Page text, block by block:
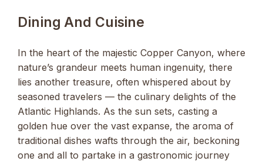
Dining And Cuisine
In the heart of the majestic Copper Canyon, where
nature’s grandeur meets human ingenuity, there
lies another treasure, often whispered about by
seasoned travelers — the culinary delights of the
Atlantic Highlands. As the sun sets, casting a
golden hue over the vast expanse, the aroma of
traditional dishes wafts through the air, beckoning
one and all to partake in a gastronomic journey